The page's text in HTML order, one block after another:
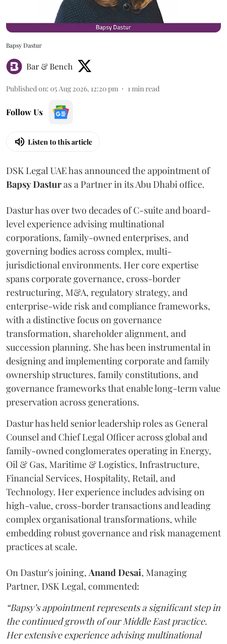
Bapsy Dastur
Bar & Bench
Published on: 05 Aug 2026, 12:20 pm 1min read
Follow Us
Listen to this article
DSK Legal UAE has announced the appointment of
BapsyDasturas a Partner in its Abu Dhabi office.
Dastur has over two decades of C-suite and board-
level experience advising multinational
corporations, family-owned enterprises, and
governing bodies across complex, multi-
jurisdictional environments. Her core expertise
spans corporate governance, cross-border
restructuring, M&A, regulatory strategy, and
enterprise-wide risk and compliance frameworks,
with a distinctive focus on governance
transformation, shareholder alignment, and
succession planning. She has been instrumental in
designing and implementing corporate and family
ownership structures, family constitutions, and
governance frameworks that enable long-term value
preservation across generations.
Dastur has held senior leadership roles as General
Counsel and Chief Legal Officer across global and
family-owned conglomerates operating in Energy,
Oil & Gas, Maritime & Logistics, Infrastructure,
Financial Services, Hospitality, Retail, and
Technology. Her experience includes advising on
high-value, cross-border transactions and leading
complex organisational transformations, while
embedding robust governance and risk management
practices at scale.
On Dastur's joining, AnandDesai, Managing
Partner, DSK Legal, commented:
“Bapsy’s appointment represents a significant step in
the continued growth of our Middle East practice.
Her extensive experience advising multinational